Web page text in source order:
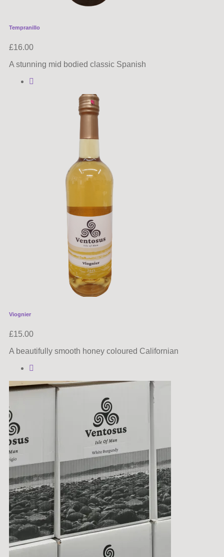
Tempranillo
£16.00
A stunning mid bodied classic Spanish
Viognier
£15.00
A beautifully smooth honey coloured Californian